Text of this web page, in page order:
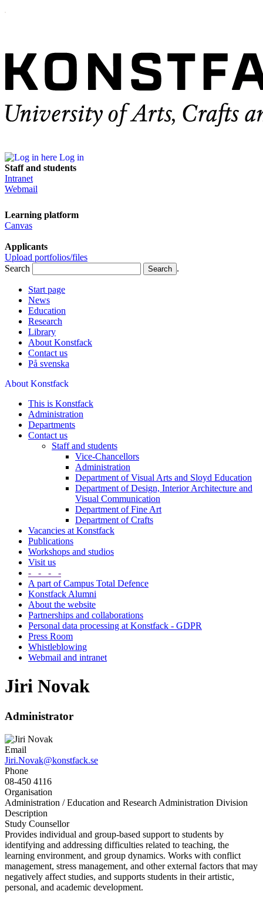
Log in
Staff and students
Intranet
Webmail
Learning platform
Canvas
Applicants
Upload portfolios/files
Search
.
Start page
News
Education
Research
Library
About Konstfack
Contact us
På svenska
About Konstfack
This is Konstfack
Administration
Departments
Contact us
Staff and students
Vice-Chancellors
Administration
Department of Visual Arts and Sloyd Education
Department of Design, Interior Architecture and
Visual Communication
Department of Fine Art
Department of Crafts
Vacancies at Konstfack
Publications
Workshops and studios
Visit us
- - - -
A part of Campus Total Defence
Konstfack Alumni
About the website
Partnerships and collaborations
Personal data processing at Konstfack - GDPR
Press Room
Whistleblowing
Webmail and intranet
Jiri Novak
Administrator
Email
Jiri.Novak@konstfack.se
Phone
08-450 4116
Organisation
Administration / Education and Research Administration Division
Description
Study Counsellor
Provides individual and group-based support to students by
identifying and addressing difficulties related to teaching, the
learning environment, and group dynamics. Works with conflict
management, stress management, and other external factors that may
negatively affect studies, and supports students in their artistic,
personal, and academic development.